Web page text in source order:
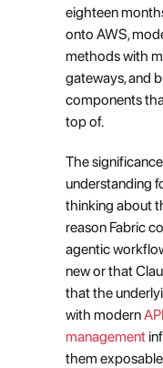
eighteen
onto AWS,
methods with
gateways, and
components
top of.
The
understanding
thinking about
reason Fabric
agentic
new or that
that the
with modern
management
them